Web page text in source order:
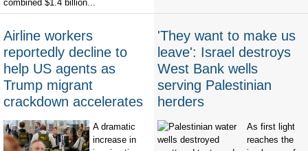
combined $1.4 billion...
Airline workers
reportedly decline to
help US agents as
Trump migrant
crackdown accelerates
A dramatic
increase in
'They want to make us
leave': Israel destroys
West Bank wells
serving Palestinian
herders
As first light
reaches the